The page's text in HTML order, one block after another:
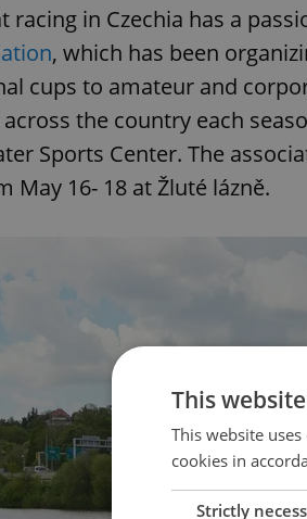
racing in Czechia has a
, which has been
cups to amateur and
the country each
Sports Center. The
May 16- 18 at Žluté lázně.
This
This website
cookies in
Strictly